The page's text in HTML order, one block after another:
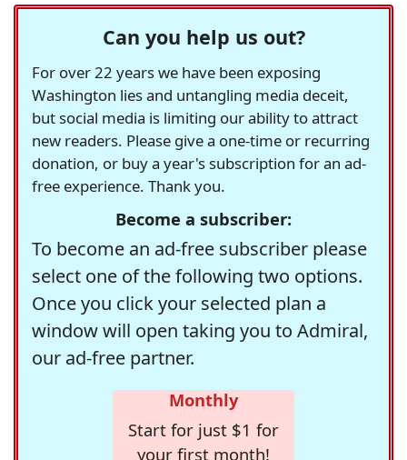
Can you help us out?
For over 22 years we have been exposing
Washington lies and untangling media deceit,
but social media is limiting our ability to attract
new readers. Please give a one-time or recurring
donation, or buy a year's subscription for an ad-
free experience. Thank you.
Become a subscriber:
To become an ad-free subscriber please
select one of the following two options.
Once you click your selected plan a
window will open taking you to Admiral,
our ad-free partner.
Monthly
Start for just $1 for
your first month!